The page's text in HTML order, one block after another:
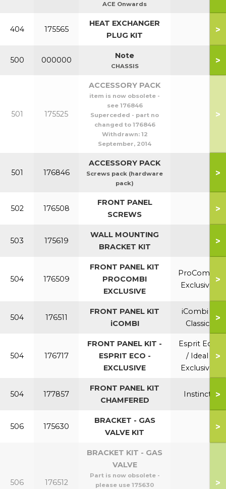
ACE Onwards
404 175565
HEAT EXCHANGER
PLUG KIT
>
500 000000 Note
CHASSIS
>
501 175525
ACCESSORY PACK
item is now obsolete -
see 176846
Superceded - part no
changed to 176846
Withdrawn: 12
September, 2014
>
501 176846
ACCESSORY PACK
Screws pack (hardware
pack)
>
502 176508
FRONT PANEL
SCREWS
>
503 175619
WALL MOUNTING
BRACKET KIT
>
504 176509
FRONT PANEL KIT
PROCOMBI
EXCLUSIVE
ProCombi
Exclusive
>
504 176511
FRONT PANEL KIT
iCOMBI
iCombi /
Classic
>
504 176717
FRONT PANEL KIT -
ESPRIT ECO -
EXCLUSIVE
Esprit Eco
/ Ideal
Exclusive
>
504 177857
FRONT PANEL KIT
CHAMFERED
Instinct >
506 175630
BRACKET - GAS
VALVE KIT
>
506 176512
BRACKET KIT - GAS
VALVE
Part is now obsolete -
please use 175630
>